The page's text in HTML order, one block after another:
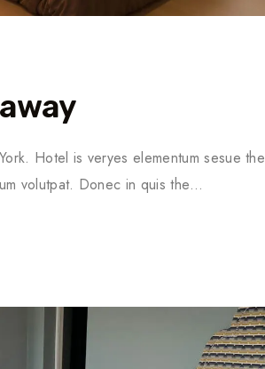
Hotel is veryes elementum sesue the
volutpat. Donec in quis the…